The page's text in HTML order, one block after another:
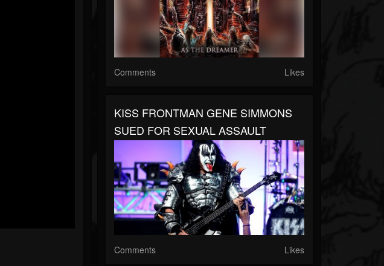
Comments Likes
KISS FRONTMAN GENE SIMMONS
SUED FOR SEXUAL ASSAULT
Comments Likes